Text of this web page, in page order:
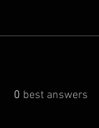
0 best answers